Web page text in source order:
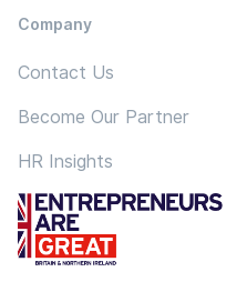
Company
Contact Us
Become Our Partner
HR Insights